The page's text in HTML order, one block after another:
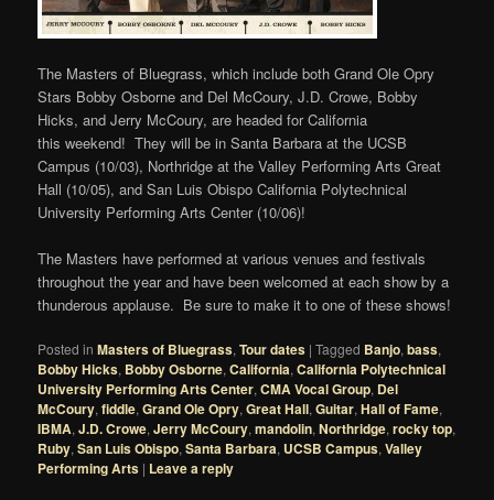
The Masters of Bluegrass, which include both Grand Ole Opry
Stars Bobby Osborne and Del McCoury, J.D. Crowe, Bobby
Hicks, and Jerry McCoury, are headed for California
this weekend! They will be in Santa Barbara at the UCSB
Campus (10/03), Northridge at the Valley Performing Arts Great
Hall (10/05), and San Luis Obispo California Polytechnical
University Performing Arts Center (10/06)!
The Masters have performed at various venues and festivals
throughout the year and have been welcomed at each show by a
thunderous applause. Be sure to make it to one of these shows!
Posted in Masters of Bluegrass,Tour dates |Tagged Banjo,bass,
Bobby Hicks, Bobby Osborne,California,California Polytechnical
University Performing Arts Center,CMA Vocal Group, Del
McCoury,fiddle,Grand Ole Opry,Great Hall,Guitar,Hall of Fame,
IBMA,J.D. Crowe,Jerry McCoury,mandolin,Northridge,rocky top,
Ruby,San Luis Obispo,Santa Barbara, UCSB Campus,Valley
Performing Arts | Leave a reply